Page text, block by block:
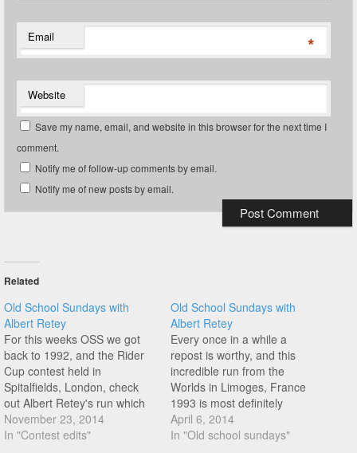
Email *
Website
Save my name, email, and website in this browser for the next time I
comment.
Notify me of follow-up comments by email.
Notify me of new posts by email.
Related
Old School Sundays with
Albert Retey
For this weeks OSS we got
back to 1992, and the Rider
Cup contest held in
Spitalfields, London, check
out Albert Retey's run which
earned him second place in a
stacked class!
November 23, 2014
In "Contest edits"
Old School Sundays with
Albert Retey
Every once in a while a
repost is worthy, and this
incredible run from the
Worlds in Limoges, France
1993 is most definitely
worthy! The crowd reaction,
the music, and of course the
April 6, 2014
In "Old school sundays"